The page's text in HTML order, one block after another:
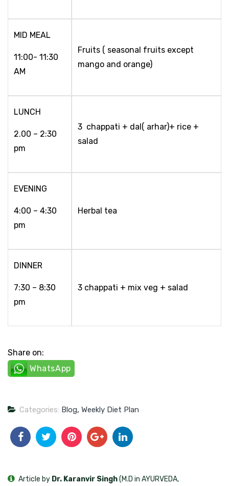
MID MEAL
11:00- 11:30
AM
Fruits ( seasonal fruits except
mango and orange)
LUNCH
2.00 – 2:30
pm
3 chappati + dal( arhar)+ rice +
salad
EVENING
4:00 – 4:30
pm
Herbal tea
DINNER
7:30 – 8:30
pm
3 chappati + mix veg + salad
Share on:
WhatsApp
Categories: Blog, Weekly Diet Plan
Article by Dr. Karanvir Singh(M.D in AYURVEDA,